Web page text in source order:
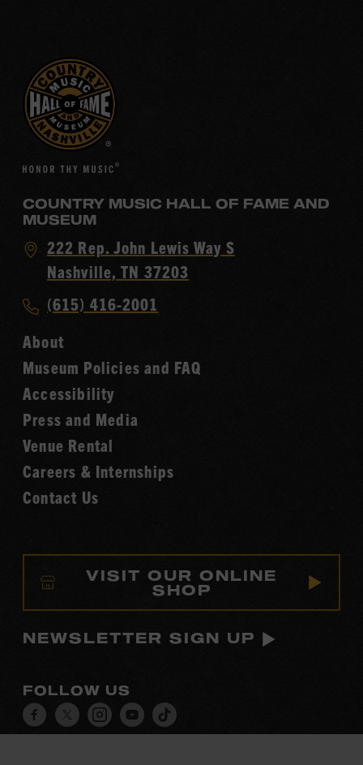
COUNTRY MUSIC HALL OF FAME AND
MUSEUM
Visit
Country
Hall
of
Fame
222 Rep. John Lewis Way S
Nashville, TN 37203
Call
Music
Hall
of
Fame
(615) 416-2001
About
Museum Policies and FAQ
Accessibility
Press and Media
Venue Rental
Careers & Internships
Contact Us
VISIT OUR ONLINE
SHOP
NEWSLETTER SIGN UP
FOLLOW US
Visit
our
Visit
our
Visit
our
Visit
our our